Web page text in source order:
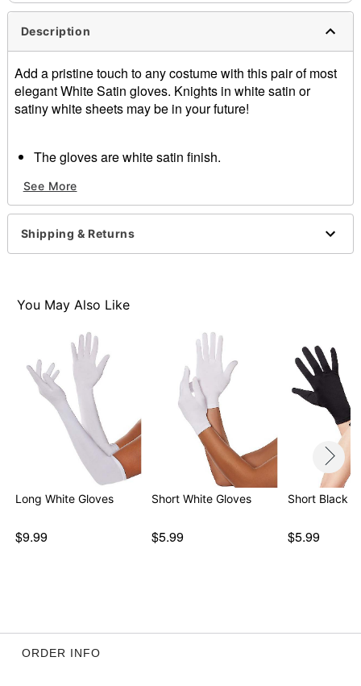
Description
Add a pristine touch to any costume with this pair of most
elegant White Satin gloves. Knights in white satin or
satiny white sheets may be in your future!
The gloves are white satin finish.
Item# 01069962
See More
Shipping & Returns
You May Also Like
Long White Gloves
$9.99
Short White Gloves
$5.99
Short Black
$5.99
ORDER INFO